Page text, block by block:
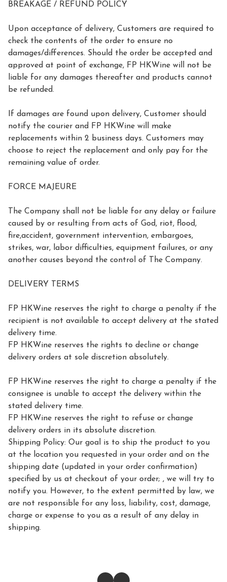
BREAKAGE / REFUND POLICY
Upon acceptance of delivery, Customers are required to
check the contents of the order to ensure no
damages/differences. Should the order be accepted and
approved at point of exchange, FP HKWine will not be
liable for any damages thereafter and products cannot
be refunded.
If damages are found upon delivery, Customer should
notify the courier and FP HKWine will make
replacements within 2 business days. Customers may
choose to reject the replacement and only pay for the
remaining value of order.
FORCE MAJEURE
The Company shall not be liable for any delay or failure
caused by or resulting from acts of God, riot, flood,
fire,accident, government intervention, embargoes,
strikes, war, labor difficulties, equipment failures, or any
another causes beyond the control of The Company.
DELIVERY TERMS
FP HKWine reserves the right to charge a penalty if the
recipient is not available to accept delivery at the stated
delivery time.
FP HKWine reserves the rights to decline or change
delivery orders at sole discretion absolutely.
FP HKWine reserves the right to charge a penalty if the
consignee is unable to accept the delivery within the
stated delivery time.
FP HKWine reserves the right to refuse or change
delivery orders in its absolute discretion.
Shipping Policy: Our goal is to ship the product to you
at the location you requested in your order and on the
shipping date (updated in your order confirmation)
specified by us at checkout of your order; , we will try to
notify you. However, to the extent permitted by law, we
are not responsible for any loss, liability, cost, damage,
charge or expense to you as a result of any delay in
shipping.